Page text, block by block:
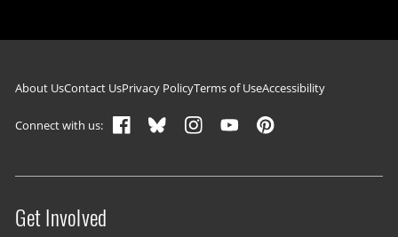
Footer navigation
About UsContact UsPrivacy PolicyTerms of UseAccessibility
Connect with us:
Site menu
Get Involved